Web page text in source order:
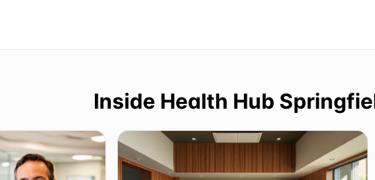
Inside Health Hub